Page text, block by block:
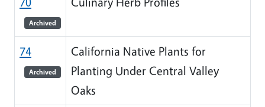
Archived
74
Archived
California Native Plants for
Planting Under Central Valley
Oaks